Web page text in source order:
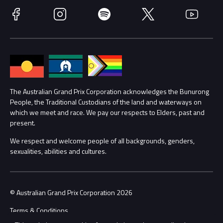
Accessibility
Families
Lost Property
Security
Conditions
Race Officials
Annual Report
Procurement Management
Child Safety
Contact Us
Facebook Instagram Spotify Twitter YouTube
The Australian Grand Prix Corporation acknowledges the Bunurong
People, the Traditional Custodians of the land and waterways on
which we meet and race. We pay our respects to Elders, past and
present.
We respect and welcome people of all backgrounds, genders,
sexualities, abilities and cultures.
© Australian Grand Prix Corporation 2026
Terms & Conditions